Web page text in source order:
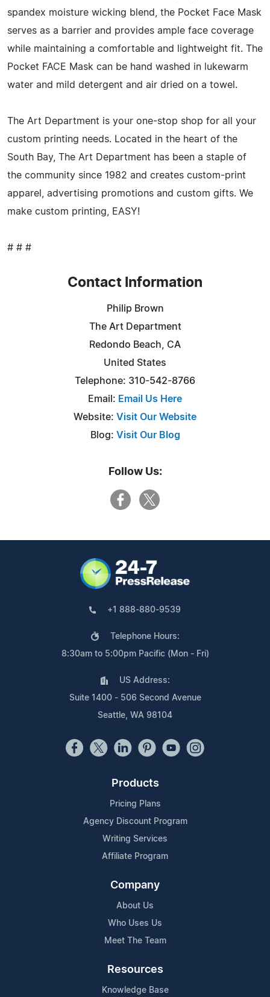
spandex moisture wicking blend, the Pocket Face Mask
serves as a barrier and provides ample face coverage
while maintaining a comfortable and lightweight fit. The
Pocket FACE Mask can be hand washed in lukewarm
water and mild detergent and air dried on a towel.
The Art Department is your one-stop shop for all your
custom printing needs. Located in the heart of the
South Bay, The Art Department has been a staple of
the community since 1982 and creates custom-print
apparel, advertising promotions and custom gifts. We
make custom printing, EASY!
# # #
Contact Information
Philip Brown
The Art Department
Redondo Beach, CA
United States
Telephone: 310-542-8766
Email: Email Us Here
Website: Visit Our Website
Blog: Visit Our Blog
Follow Us:
+1 888-880-9539
Telephone Hours:
8:30am to 5:00pm Pacific (Mon - Fri)
US Address:
Suite 1400 - 506 Second Avenue
Seattle, WA 98104
Products
Pricing Plans
Agency Discount Program
Writing Services
Affiliate Program
Company
About Us
Who Uses Us
Meet The Team
Resources
Knowledge Base